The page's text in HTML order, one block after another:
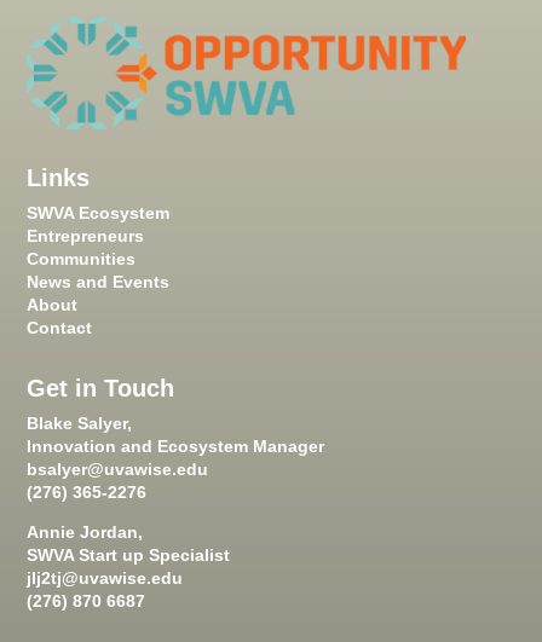
Links
SWVA Ecosystem
Entrepreneurs
Communities
News and Events
About
Contact
Get in Touch
Blake Salyer,
Innovation and Ecosystem Manager
bsalyer@uvawise.edu
(276) 365-2276
Annie Jordan,
SWVA Start up Specialist
jlj2tj@uvawise.edu
(276) 870 6687